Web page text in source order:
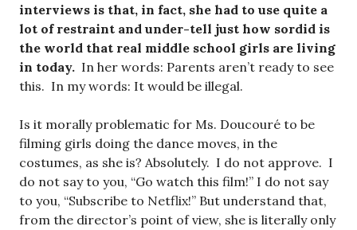
interviews is that, in fact, she had to use quite a
lot of restraint and under-tell just how sordid is
the world that real middle school girls are living
in today. In her words: Parents aren’t ready to see
this. In my words: It would be illegal.
Is it morally problematic for Ms. Doucouré to be
filming girls doing the dance moves, in the
costumes, as she is? Absolutely. I do not approve. I
do not say to you, “Go watch this film!” I do not say
to you, “Subscribe to Netflix!” But understand that,
from the director’s point of view, she is literally only